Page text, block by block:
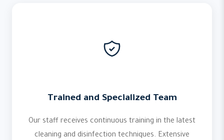
Trained and Specialized Team
Our staff receives continuous training in the latest
cleaning and disinfection techniques. Extensive